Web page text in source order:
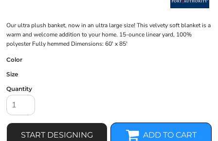
Our ultra plush banket, now in an ultra large size! This velvety soft blanket is a
warm and welcome addition to your home. 15-ounce linear yard, 100%
polyester Fully hemmed Dimensions: 60' x 85'
Color
Size
Quantity
START DESIGNING ADD TO CART